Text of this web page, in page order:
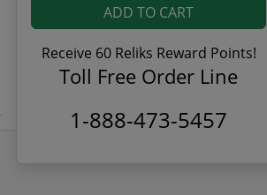
ADD TO CART
Receive 60 Reliks Reward Points!
Toll Free Order Line
1-888-473-5457